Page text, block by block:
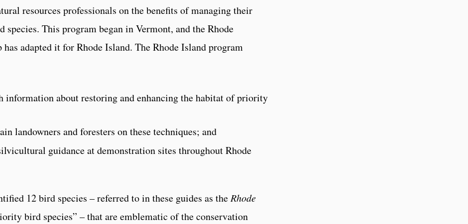
resources professionals on the benefits of managing their
species. This program began in Vermont, and the Rhode
adapted it for Rhode Island. The Rhode Island program
information about restoring and enhancing the habitat of priority
landowners and foresters on these techniques; and
guidance at demonstration sites throughout Rhode
12 bird species – referred to in these guides as the Rhode
bird species” – that are emblematic of the conservation